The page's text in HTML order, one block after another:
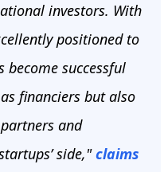
investors. With
positioned to
become successful
financiers but also
and
side,"claims